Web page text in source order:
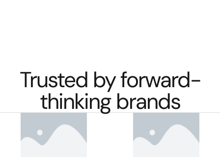
Trusted by forward-
thinking brands